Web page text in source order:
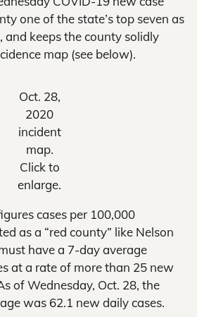
one of the state’s top seven as
and keeps the county solidly
map (see below).
Oct. 28,
2020
incident
map.
Click to
enlarge.
cases per 100,000
as a “red county” like Nelson
have a 7-day average
at a rate of more than 25 new
of Wednesday, Oct. 28, the
was 62.1 new daily cases.